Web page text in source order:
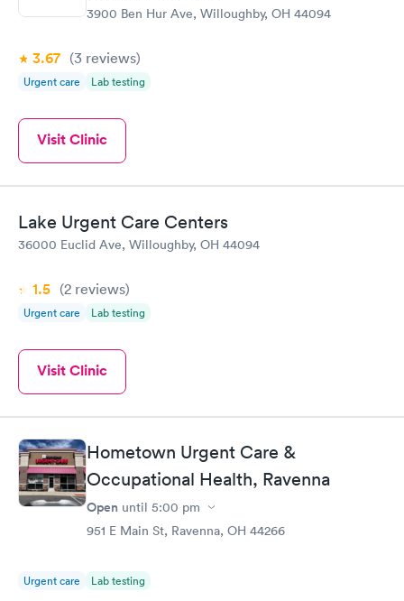
3900 Ben Hur Ave, Willoughby, OH 44094
3.67 (3 reviews)
Urgent care Lab testing
Visit Clinic
Lake Urgent Care Centers
36000 Euclid Ave, Willoughby, OH 44094
1.5 (2 reviews)
Urgent care Lab testing
Visit Clinic
Hometown Urgent Care &
Occupational Health, Ravenna
Open until 5:00 pm
951 E Main St, Ravenna, OH 44266
Urgent care Lab testing